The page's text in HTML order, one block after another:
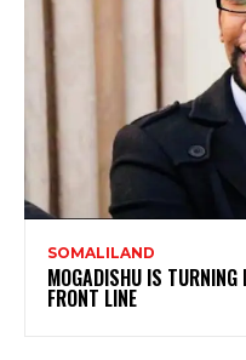
SOMALILAND
MOGADISHU IS
FRONT LINE